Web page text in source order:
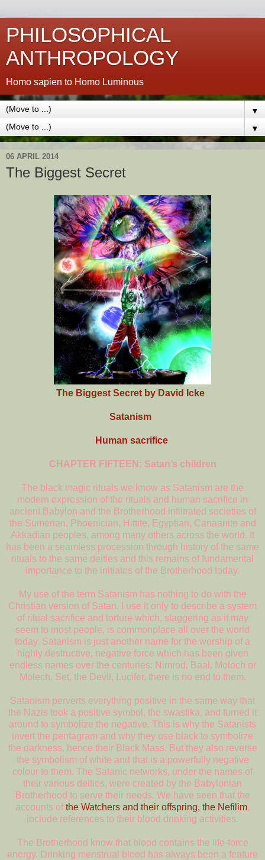
PHILOSOPHICAL
ANTHROPOLOGY
Homo sapien to Homo Luminous
▼
▼
06 APRIL 2014
The Biggest Secret
The Biggest Secret by David Icke
Satanism
Human sacrifice
CHAPTER FIFTEEN: Satan’s children
The black magic rituals we know as Satanism are the
modern expression of the rituals and human sacrifice in
ancient Babylon and the Brotherhood infiltrated societies of
the Sumerian, Phoenician, Hittite, Egyptian, Canaanite and
Akkadian peoples, among many others across the world. It
has been a seamless procession through history of the same
rituals to the same deities and this remains of fundamental
importance to the initiates of the Brotherhood today.
My use of the term Satanism has nothing to do with the
Christian version of Satan. I use it only to describe a system
of ritual sacrifice and torture which, staggering as it may
seem to most people, is commonplace all over the world
today. Satanism is just another name for the worship of a
highly destructive, negative force which has been given
endless names over the centuries: Nimrod, Baal, Moloch or
Molech, Set, the Devil, Lucifer, there is no end to them.
Satanism perverts everything positive in the same way that
the Nazis took a positive symbol, the swastika, and turned it
around to symbolize the negative. This is why the Satanists
invert the pentagram and why they use black to symbolize
the darkness, hence their Black Mass. But they also reverse
the symbolism of white and that is a powerfully negative
colour to them. The Satanic networks, under the names of
their various deities, were created by the Babylonian
Brotherhood to serve their needs. We have seen that the
accounts ofthe Watchers and their offspring, the Nefilim,
include references to their blood drinking activities.
The Brotherhood know that blood contains the life-force
energy. Drinking menstrual blood has always been a feature